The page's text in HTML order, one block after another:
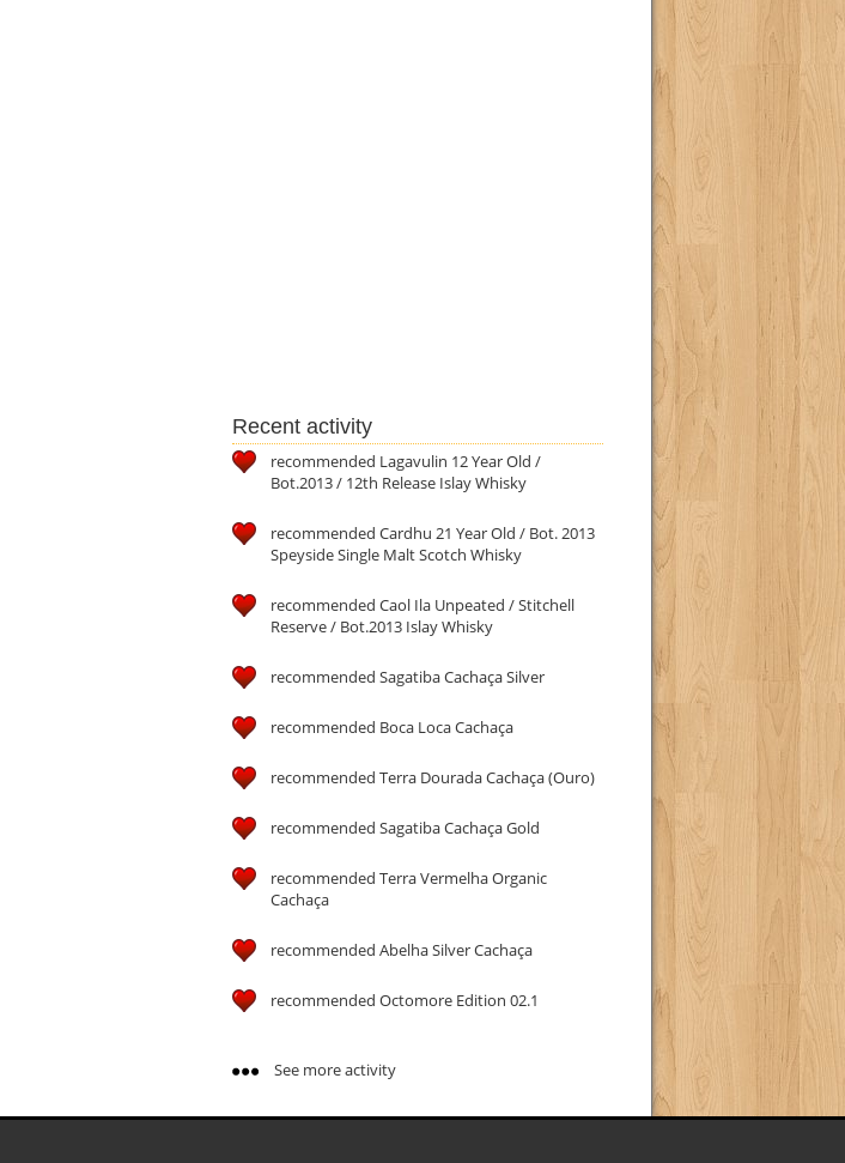
Recent activity
recommended Lagavulin 12 Year Old /
Bot.2013 / 12th Release Islay Whisky
recommended Cardhu 21 Year Old / Bot. 2013
Speyside Single Malt Scotch Whisky
recommended Caol Ila Unpeated / Stitchell
Reserve / Bot.2013 Islay Whisky
recommended Sagatiba Cachaça Silver
recommended Boca Loca Cachaça
recommended Terra Dourada Cachaça (Ouro)
recommended Sagatiba Cachaça Gold
recommended Terra Vermelha Organic
Cachaça
recommended Abelha Silver Cachaça
recommended Octomore Edition 02.1
See more activity